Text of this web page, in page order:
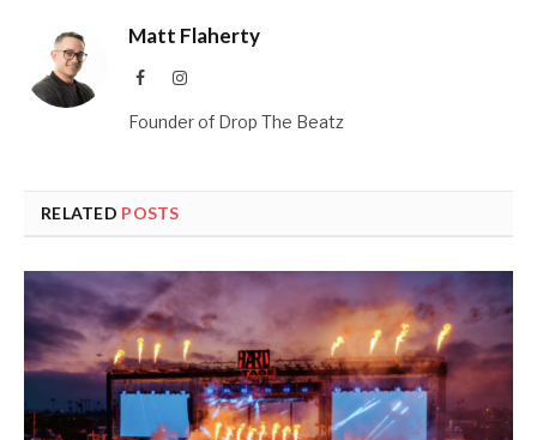
Matt Flaherty
FacebookInstagram
Founder of Drop The Beatz
RELATED POSTS